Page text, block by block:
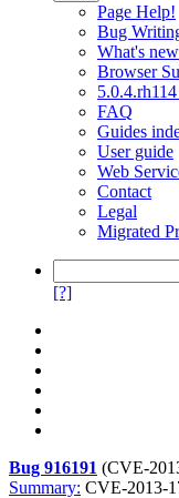
Page Help!
Bug
What's new
Browser
FAQ
Guides
User guide
Web
Contact
Legal
Migrated
[?]
Bug 916191 (CVE-
Summary: CVE-2013-